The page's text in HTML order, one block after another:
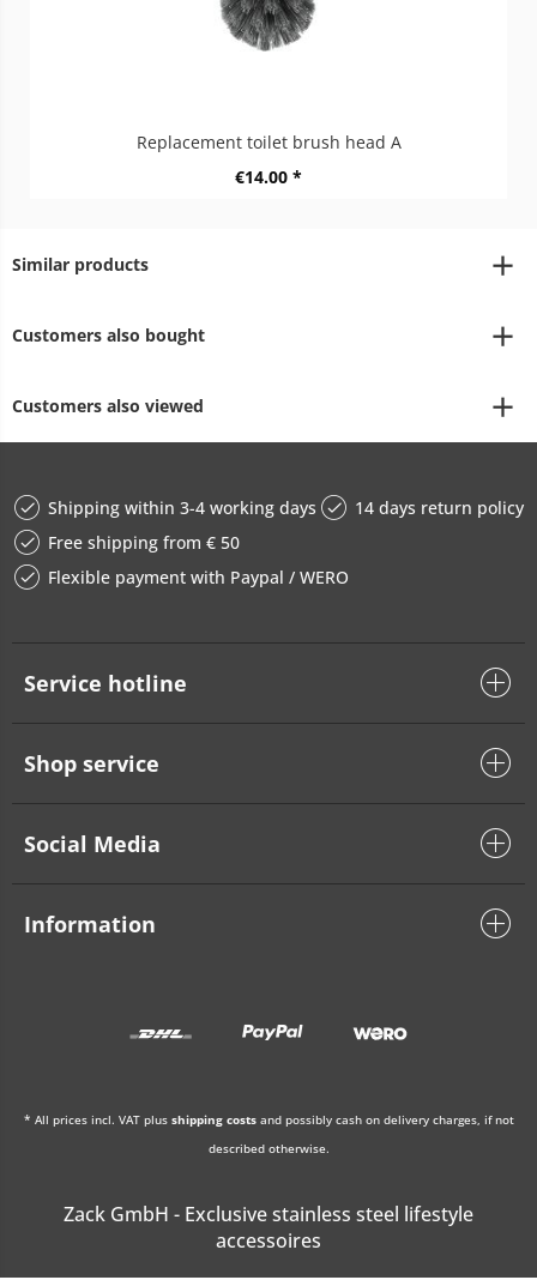
Replacement toilet brush head A
€14.00 *
Similar products
Customers also bought
Customers also viewed
Shipping within 3-4 working days
14 days return policy
Free shipping from € 50
Flexible payment with Paypal / WERO
Service hotline
Shop service
Social Media
Information
* All prices incl. VAT plus shipping costsand possibly cash on delivery charges, if not
described otherwise.
Zack GmbH - Exclusive stainless steel lifestyle
accessoires